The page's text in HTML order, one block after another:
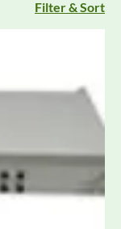
Filter & Sort